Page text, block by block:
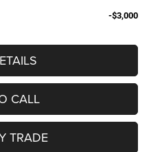
-$3,000
CALL
TRADE